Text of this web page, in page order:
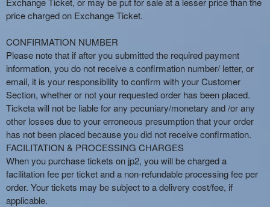
price charged on Exchange Ticket.
CONFIRMATION NUMBER
Please note that if after you submitted the required payment
information, you do not receive a confirmation number/ letter, or
email, it is your responsibility to confirm with your Customer
Section, whether or not your requested order has been placed.
Ticketa will not be liable for any pecuniary/monetary and /or any
other losses due to your erroneous presumption that your order
has not been placed because you did not receive confirmation.
FACILITATION & PROCESSING CHARGES
When you purchase tickets on jp2, you will be charged a
facilitation fee per ticket and a non-refundable processing fee per
order. Your tickets may be subject to a delivery cost/fee, if
applicable.